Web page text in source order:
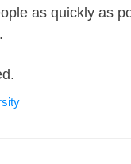
as quickly as